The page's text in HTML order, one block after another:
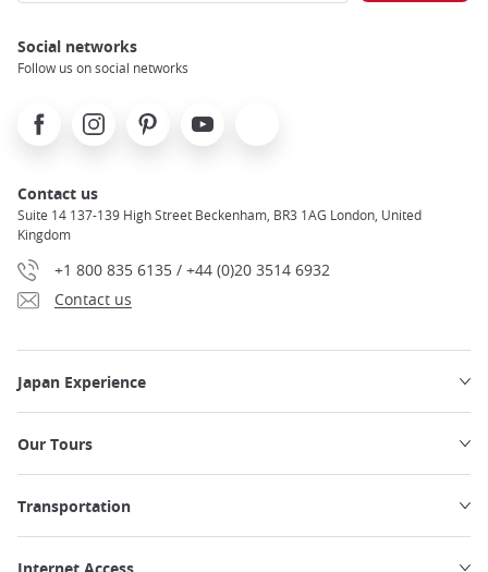
Social networks
Follow us on social networks
FacebookInstagramPinterest Youtube
Contact us
Suite 14 137-139 High Street Beckenham, BR3 1AG London, United
Kingdom
+1 800 835 6135 / +44 (0)20 3514 6932
Contact us
Japan Experience
Our Tours
Transportation
Internet Access